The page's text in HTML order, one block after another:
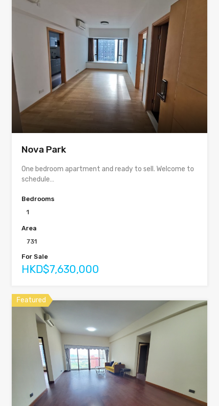
Nova Park
One bedroom apartment and ready to sell. Welcome to
schedule…
Bedrooms
1
Area
731
For Sale
HKD$7,630,000
Featured